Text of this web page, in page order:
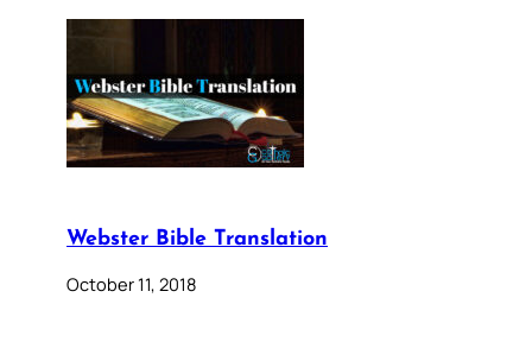
Webster Bible Translation
October 11, 2018